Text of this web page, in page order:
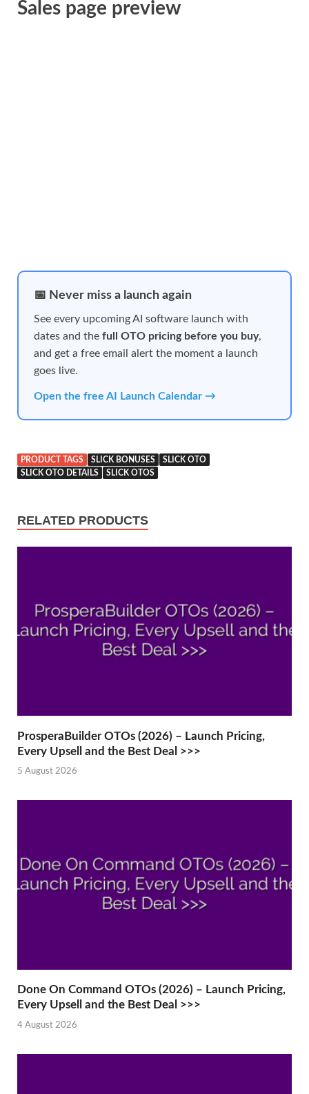
Sales page preview
📅 Never miss a launch again
See every upcoming AI software launch with
dates and the full OTO pricing before you buy,
and get a free email alert the moment a launch
goes live.
Open the free AI Launch Calendar →
PRODUCT TAGS SLICK BONUSES
SLICK OTO
SLICK OTO DETAILS
SLICK OTOS
RELATED PRODUCTS
ProsperaBuilder OTOs (2026) – Launch Pricing,
Every Upsell and the Best Deal >>>
5 August 2026
Done On Command OTOs (2026) – Launch Pricing,
Every Upsell and the Best Deal >>>
4 August 2026